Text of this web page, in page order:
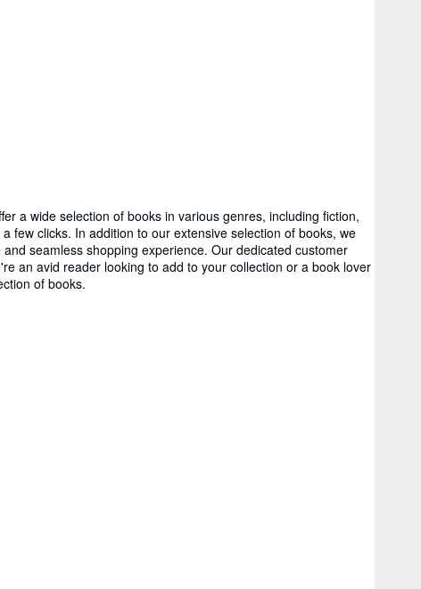
a wide selection of books in various genres, including fiction,
few clicks. In addition to our extensive selection of books, we
seamless shopping experience. Our dedicated customer
an avid reader looking to add to your collection or a book lover
of books.